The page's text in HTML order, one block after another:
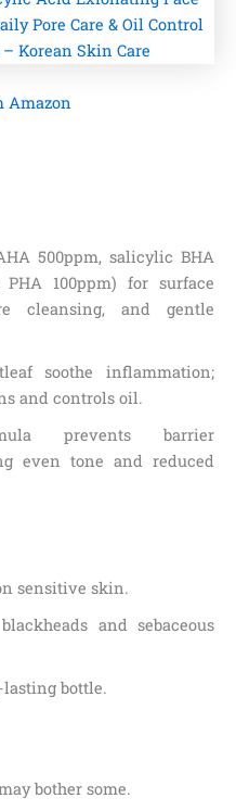
Amazon
500ppm, salicylic BHA
PHA 100ppm) for surface
cleansing, and gentle
soothe inflammation;
and controls oil.
prevents barrier
even tone and reduced
sensitive skin.
and sebaceous
bottle.
bother some.